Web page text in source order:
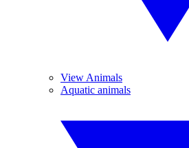
View Animals
Aquatic animals